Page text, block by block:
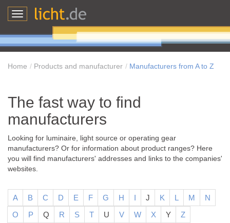
Toggle
Home Products and manufacturer Manufacturers from A to Z
The fast way to find
manufacturers
Looking for luminaire, light source or operating gear
manufacturers? Or for information about product ranges? Here
you will find manufacturers' addresses and links to the companies'
websites.
A B C D E F G H I J K L M
N
O
P Q R S T U V W X Y Z